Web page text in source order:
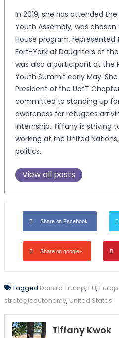
In 2019, she has attended the
Youth Assembly, was
House program, represented
Fort-York at Daughters of
was also a participant at the
Youth Summit early May.
President of the UofT
committed to standing up
awareness for refugees
internship, Tiffany is striving
working at the United
politics.
View all posts
Share on Facebook
Share on google+
Tagged Donald Trump, EU,
strategicautonomy, United States
Tiffany Kwok